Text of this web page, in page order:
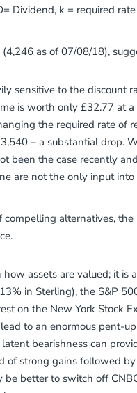
Dividend, k = required
as of 07/08/18),
sensitive to the discount
is worth only £32.77 at
the required rate of
– a substantial drop.
been the case recently
are not the only input
alternatives,
assets are valued; it is
in Sterling), the S&P
on the New York Stock
to an enormous pent-
bearishness can
of strong gains followed
better to switch off